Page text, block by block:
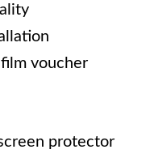
voucher
protector